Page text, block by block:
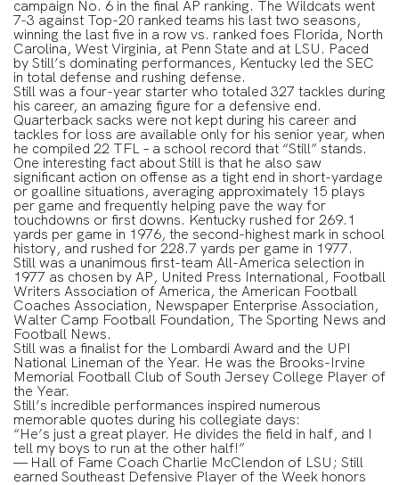
campaign No. 6 in the final AP ranking. The Wildcats went
7-3 against Top-20 ranked teams his last two seasons,
winning the last five in a row vs. ranked foes Florida, North
Carolina, West Virginia, at Penn State and at LSU. Paced
by Still’s dominating performances, Kentucky led the SEC
in total defense and rushing defense.
Still was a four-year starter who totaled 327 tackles during
his career, an amazing figure for a defensive end.
Quarterback sacks were not kept during his career and
tackles for loss are available only for his senior year, when
he compiled 22 TFL – a school record that “Still” stands.
One interesting fact about Still is that he also saw
significant action on offense as a tight end in short-yardage
or goalline situations, averaging approximately 15 plays
per game and frequently helping pave the way for
touchdowns or first downs. Kentucky rushed for 269.1
yards per game in 1976, the second-highest mark in school
history, and rushed for 228.7 yards per game in 1977.
Still was a unanimous first-team All-America selection in
1977 as chosen by AP, United Press International, Football
Writers Association of America, the American Football
Coaches Association, Newspaper Enterprise Association,
Walter Camp Football Foundation, The Sporting News and
Football News.
Still was a finalist for the Lombardi Award and the UPI
National Lineman of the Year. He was the Brooks-Irvine
Memorial Football Club of South Jersey College Player of
the Year.
Still’s incredible performances inspired numerous
memorable quotes during his collegiate days:
“He’s just a great player. He divides the field in half, and I
tell my boys to run at the other half!”
— Hall of Fame Coach Charlie McClendon of LSU; Still
earned Southeast Defensive Player of the Week honors